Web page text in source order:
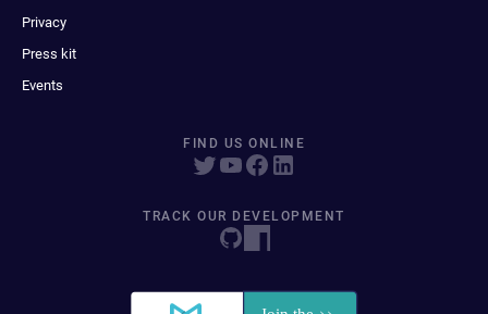
Privacy
Press kit
Events
FIND US ONLINE
TRACK OUR DEVELOPMENT